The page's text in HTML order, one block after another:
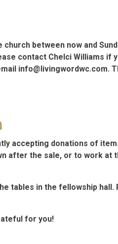
between now and
contact Chelci Williams if
info@livingwordwc.com.
accepting donations of
after the sale, or to work at
tables in the fellowship
for you!